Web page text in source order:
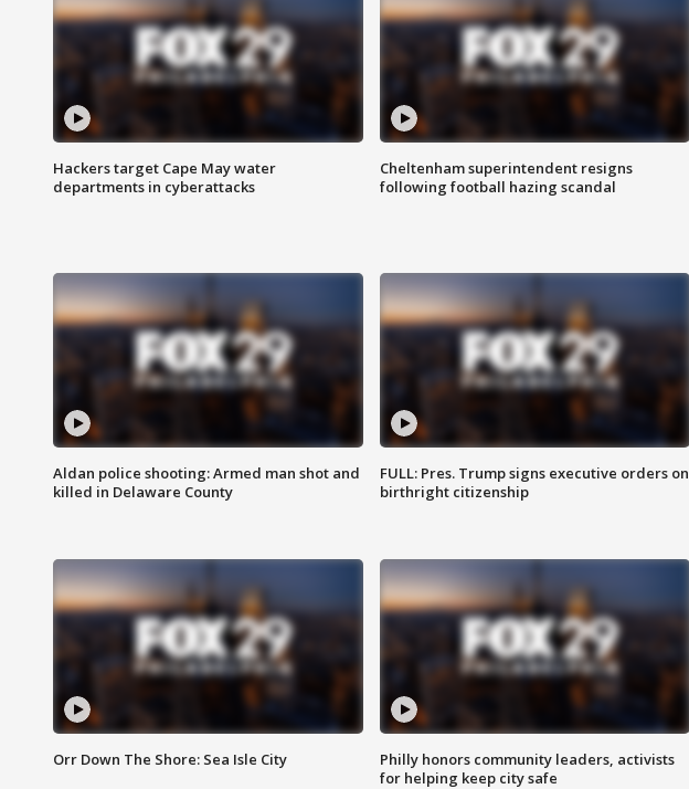
Hackers target Cape May water
departments in cyberattacks
Cheltenham superintendent resigns
following football hazing scandal
Aldan police shooting: Armed man shot and
killed in Delaware County
FULL: Pres. Trump signs executive orders on
birthright citizenship
Orr Down The Shore: Sea Isle City
Philly honors community leaders, activists
for helping keep city safe